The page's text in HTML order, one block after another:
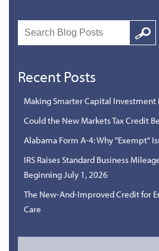
Search
Google
Recent Posts
Making Smarter Capital Investment
Could the New Markets Tax Credit
Alabama Form A-4: Why "Exempt"
IRS Raises Standard Business
Beginning July 1, 2026
The New-And-Improved Credit for
Care